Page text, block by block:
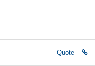
Quote